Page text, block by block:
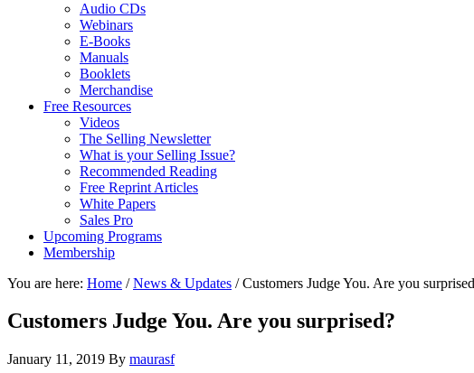
Audio CDs
Webinars
E-Books
Manuals
Booklets
Merchandise
Free Resources
Videos
The Selling Newsletter
What is your Selling Issue?
Recommended Reading
Free Reprint Articles
White Papers
Sales Pro
Upcoming Programs
Membership
You are here: Home / News & Updates /Customers Judge You. Are you
Customers Judge You. Are you surprised?
January 11, 2019 By maurasf